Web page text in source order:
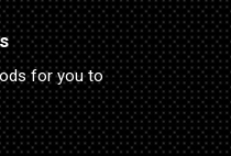
for you to